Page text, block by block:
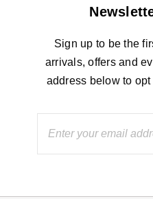
Sign up to be the
arrivals, offers and
address below to